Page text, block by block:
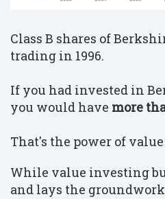
Class B shares of
trading in 1996.
If you had invested in
you would have more
That's the power of
While value investing
and lays the